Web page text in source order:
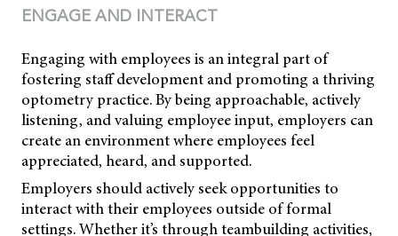
ENGAGE AND INTERACT
Engaging with employees is an integral part of
fostering staff development and promoting a thriving
optometry practice. By being approachable, actively
listening, and valuing employee input, employers can
create an environment where employees feel
appreciated, heard, and supported.
Employers should actively seek opportunities to
interact with their employees outside of formal
settings. Whether it’s through teambuilding activities,